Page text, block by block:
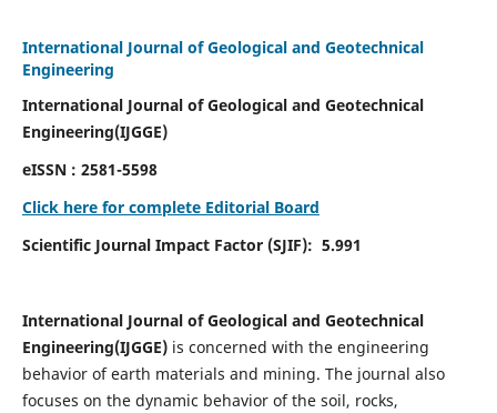
International Journal of Geological and Geotechnical
Engineering
International Journal of Geological and Geotechnical
Engineering(IJGGE)
eISSN : 2581-5598
Click here for complete Editorial Board
Scientific Journal Impact Factor (SJIF): 5.991
International Journal of Geological and Geotechnical
Engineering(IJGGE)is concerned with the engineering
behavior of earth materials and mining. The journal also
focuses on the dynamic behavior of the soil, rocks,